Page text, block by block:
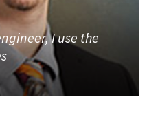
I use the